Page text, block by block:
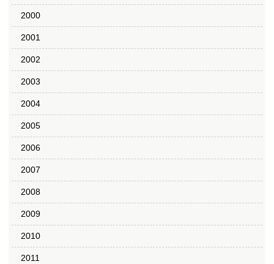
2000
2001
2002
2003
2004
2005
2006
2007
2008
2009
2010
2011